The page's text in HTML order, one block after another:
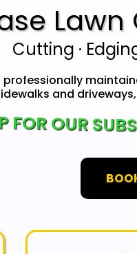
Cutting ·
and
FOR OUR